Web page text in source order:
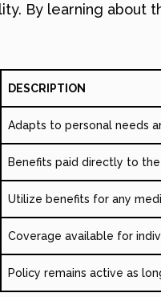
By learning about
DESCRIPTION
Adapts to personal needs
Benefits paid directly to
Utilize benefits for any
Coverage available for
Policy remains active as